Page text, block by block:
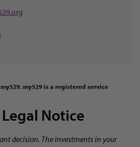
my529 is a registered service
Notice
decision. The investments in your